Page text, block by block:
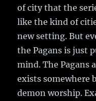
of city that the
like the kind of
new setting. But
the Pagans is just
mind. The Pagans
exists somewhere
demon worship.